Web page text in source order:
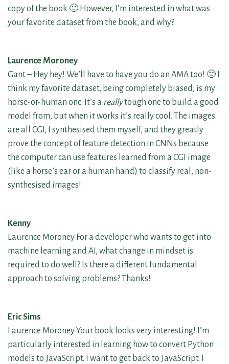
copy of the book 🙂 However, I’m interested in what was
your favorite dataset from the book, and why?
Laurence Moroney
Gant – Hey hey! We’ll have to have you do an AMA too! 🙂 I
think my favorite dataset, being completely biased, is my
horse-or-human one. It’s a reallytough one to build a good
model from, but when it works it’s really cool. The images
are all CGI, I synthesised them myself, and they greatly
prove the concept of feature detection in CNNs because
the computer can use features learned from a CGI image
(like a horse’s ear or a human hand) to classify real, non-
synthesised images!
Kenny
Laurence Moroney For a developer who wants to get into
machine learning and AI, what change in mindset is
required to do well? Is there a different fundamental
approach to solving problems? Thanks!
Eric Sims
Laurence Moroney Your book looks very interesting! I’m
particularly interested in learning how to convert Python
models to JavaScript. I want to get back to JavaScript. I